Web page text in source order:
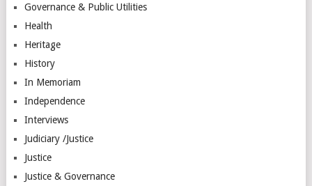
Governance & Public Utilities
Health
Heritage
History
In Memoriam
Independence
Interviews
Judiciary /Justice
Justice
Justice & Governance